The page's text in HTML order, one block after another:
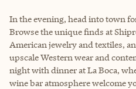
In the evening, head into town
Browse the unique finds at
American jewelry and textiles,
upscale Western wear and
night with dinner at La Boca,
wine bar atmosphere welcome